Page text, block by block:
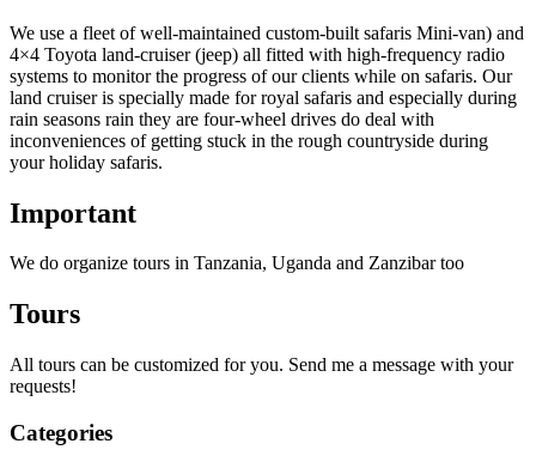
We use a fleet of well-maintained custom-built safaris Mini-van) and
4×4 Toyota land-cruiser (jeep) all fitted with high-frequency radio
systems to monitor the progress of our clients while on safaris. Our
land cruiser is specially made for royal safaris and especially during
rain seasons rain they are four-wheel drives do deal with
inconveniences of getting stuck in the rough countryside during
your holiday safaris.
Important
We do organize tours in Tanzania, Uganda and Zanzibar too
Tours
All tours can be customized for you. Send me a message with your
requests!
Categories